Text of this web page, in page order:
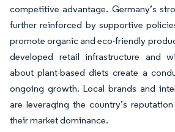
competitive advantage. Germany’s
further reinforced by supportive
promote organic and eco-friendly
developed retail infrastructure and
about plant-based diets create a
ongoing growth. Local brands and
are leveraging the country’s
their market dominance.